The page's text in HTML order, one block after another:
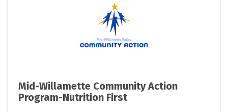
Mid-Willamette Community Action
Program-Nutrition First